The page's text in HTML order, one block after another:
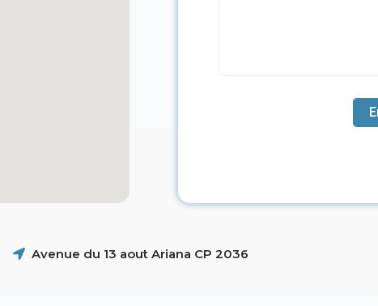
Avenue du 13 aout Ariana CP 2036